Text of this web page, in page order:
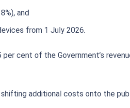
and
from 1 July 2026.
cent of the Government’s
additional costs onto the